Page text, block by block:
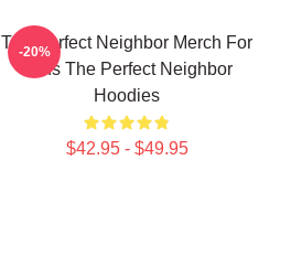
The Perfect Neighbor Merch For
Fans The Perfect Neighbor
Hoodies
$42.95 - $49.95
-20%